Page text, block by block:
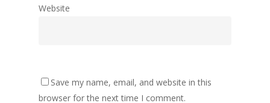
Website
Save my name, email, and website in this
browser for the next time I comment.